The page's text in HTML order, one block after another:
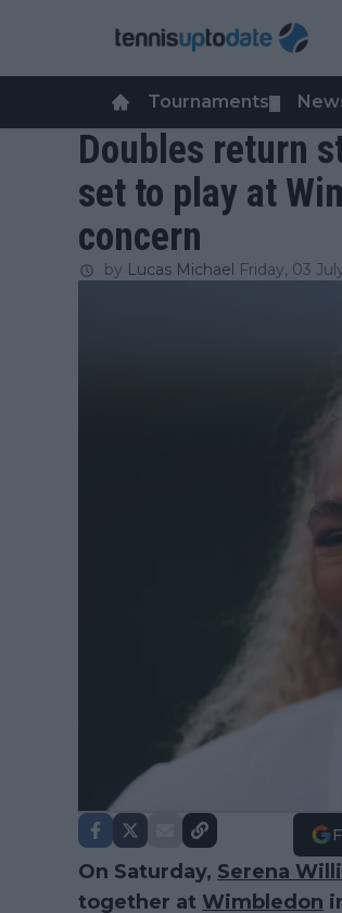
Tournaments
Doubles return
set to play at
concern
by Lucas Michael Friday, 03
On Saturday, Serena
together at Wimbledon